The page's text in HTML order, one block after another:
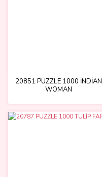
20851 PUZZLE 1000 İNDİAN
WOMAN